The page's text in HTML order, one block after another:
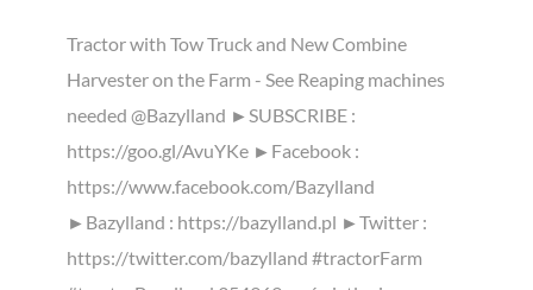
Tractor with Tow Truck and New Combine
Harvester on the Farm - See Reaping machines
needed @Bazylland ►SUBSCRIBE :
https://goo.gl/AvuYKe ►Facebook :
https://www.facebook.com/Bazylland
►Bazylland : https://bazylland.pl ►Twitter :
https://twitter.com/bazylland #tractorFarm